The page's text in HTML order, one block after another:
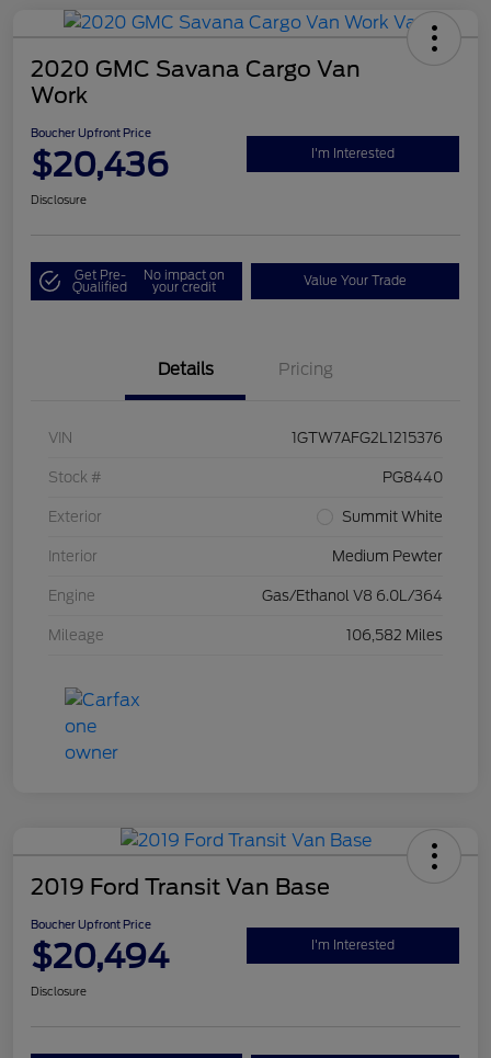
2020 GMC Savana Cargo Van
Work
Boucher Upfront Price
$20,436 I'm Interested
Disclosure
Get Pre-
Qualified
No impact on
your credit Value Your Trade
Details Pricing
VIN 1GTW7AFG2L1215376
Stock # PG8440
Exterior Summit White
Interior Medium Pewter
Engine Gas/Ethanol V8 6.0L/364
Mileage 106,582 Miles
2019 Ford Transit Van Base
Boucher Upfront Price
$20,494 I'm Interested
Disclosure